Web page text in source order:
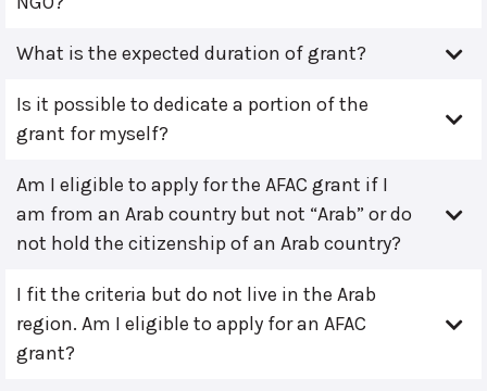
What is the expected duration of grant?
Is it possible to dedicate a portion of the
grant for myself?
Am I eligible to apply for the AFAC grant if I
am from an Arab country but not “Arab” or do
not hold the citizenship of an Arab country?
I fit the criteria but do not live in the Arab
region. Am I eligible to apply for an AFAC
grant?